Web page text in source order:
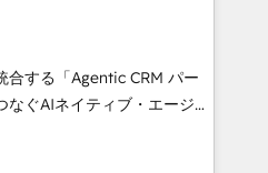
to
to work with. We
well as building great
success, and we’re all in
する「Agentic CRM パー